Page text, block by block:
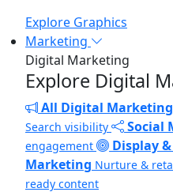
Explore Graphics
Marketing
Digital Marketing
Explore Digital
All Digital Marketing
Search visibility Social
engagement
Display &
Marketing Nurture &
ready content